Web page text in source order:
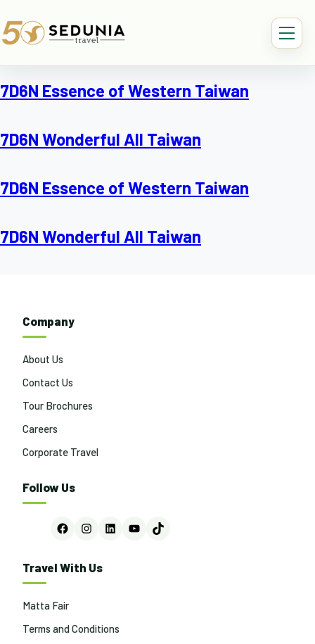
7D6N Essence of Western Taiwan
7D6N Wonderful All Taiwan
7D6N Essence of Western Taiwan
7D6N Wonderful All Taiwan
Company
About Us
Contact Us
Tour Brochures
Careers
Corporate Travel
Follow Us
FacebookInstagram
LinkedInYouTubeTikTok
Travel With Us
Matta Fair
Terms and Conditions